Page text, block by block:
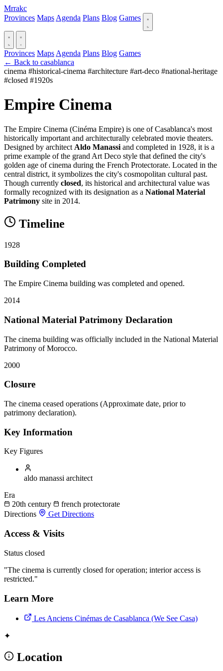
Mrrakc
Provinces Maps Agenda Plans Blog Games
Provinces Maps Agenda Plans Blog Games
← Back to casablanca
cinema #historical-cinema #architecture #art-deco #national-heritage
#closed #1920s
Empire Cinema
The Empire Cinema (Cinéma Empire) is one of Casablanca's most
historically important and architecturally celebrated movie theaters.
Designed by architect Aldo Manassi and completed in 1928, it is a
prime example of the grand Art Deco style that defined the city's
golden age of cinema during the French Protectorate. Located in the
central district, it symbolizes the city's cosmopolitan cultural past.
Though currently closed, its historical and architectural value was
formally recognized with its designation as a National Material
Patrimony site in 2014.
Timeline
1928
Building Completed
The Empire Cinema building was completed and opened.
2014
National Material Patrimony Declaration
The cinema building was officially included in the National Material
Patrimony of Morocco.
2000
Closure
The cinema ceased operations (Approximate date, prior to
patrimony declaration).
Key Information
Key Figures
aldo manassi architect
Era
20th century
french protectorate
Directions
Get Directions
Access & Visits
Status closed
"The cinema is currently closed for operation; interior access is
restricted."
Learn More
Les Anciens Cinémas de Casablanca (We See Casa)
✦
Location